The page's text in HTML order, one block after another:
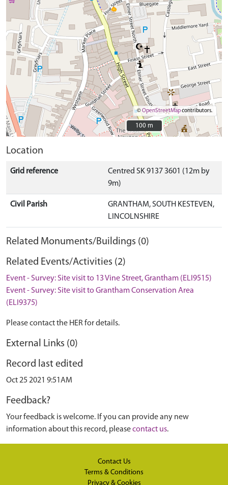
©OpenStreetMapcontributors.
100 m
100 m
Location
Grid reference
Centred SK 9137 3601 (12m by
9m)
Civil Parish
GRANTHAM, SOUTH KESTEVEN,
LINCOLNSHIRE
Related Monuments/Buildings (0)
Related Events/Activities (2)
Event - Survey: Site visit to 13 Vine Street, Grantham (ELI9515)
Event - Survey: Site visit to Grantham Conservation Area
(ELI9375)
Please contact the HER for details.
External Links (0)
Record last edited
Oct 25 2021 9:51AM
Feedback?
Your feedback is welcome. If you can provide any new
information about this record, pleasecontact us.
Contact Us
Terms & Conditions
Privacy & Cookies